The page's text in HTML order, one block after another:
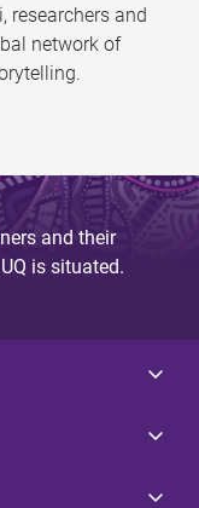
researchers and
network of
and their
is situated.